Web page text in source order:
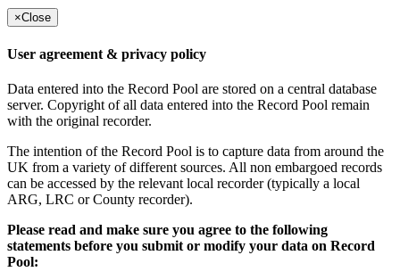
×Close
User agreement & privacy policy
Data entered into the Record Pool are stored on a central database
server. Copyright of all data entered into the Record Pool remain
with the original recorder.
The intention of the Record Pool is to capture data from around the
UK from a variety of different sources. All non embargoed records
can be accessed by the relevant local recorder (typically a local
ARG, LRC or County recorder).
Please read and make sure you agree to the following
statements before you submit or modify your data on Record
Pool: